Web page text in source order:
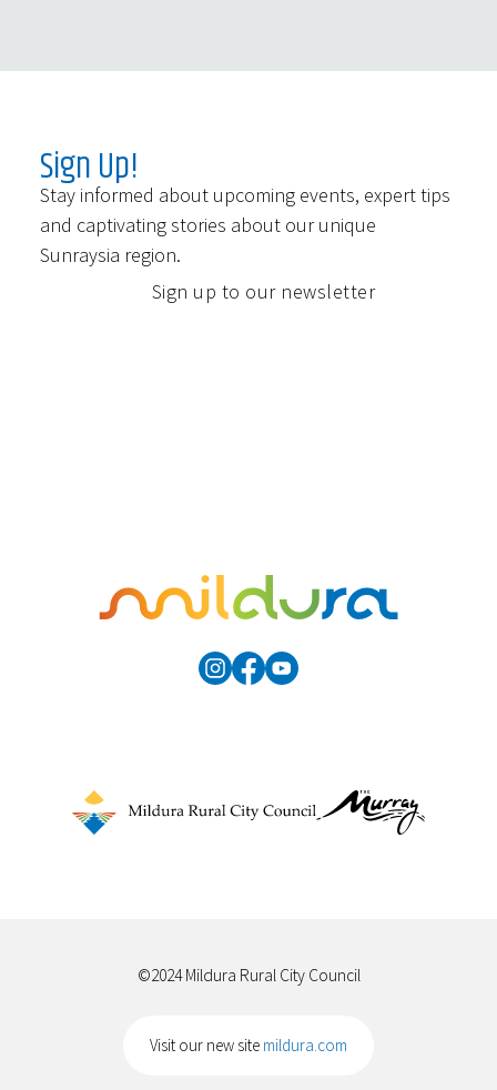
Sign Up!
Stay informed about upcoming events, expert tips
and captivating stories about our unique
Sunraysia region.
Sign up to our newsletter
©2024 Mildura Rural City Council
Visit our new site mildura.com